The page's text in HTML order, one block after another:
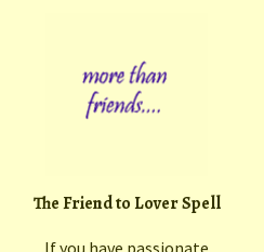
The Friend to Lover Spell